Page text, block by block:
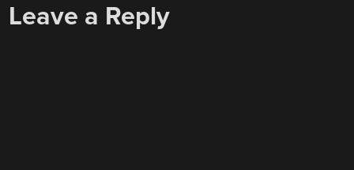
Leave a Reply